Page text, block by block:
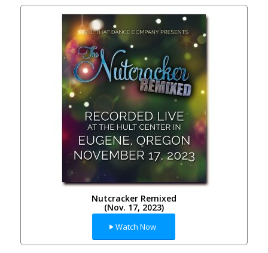
Nutcracker Remixed
(Nov. 17, 2023)
Watch Now